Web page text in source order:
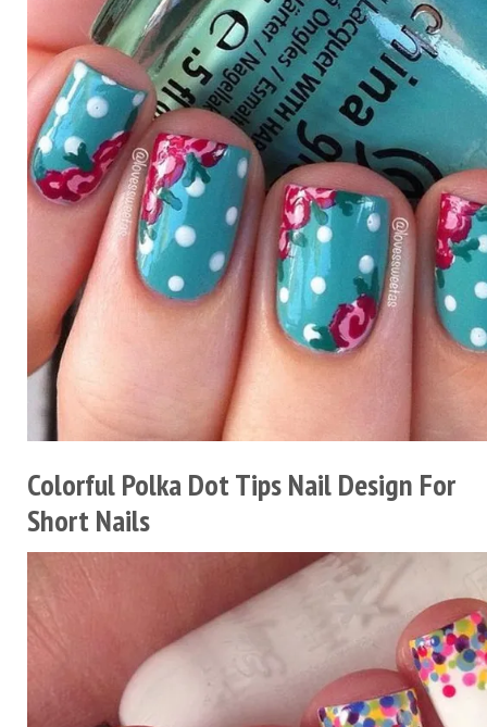
Colorful Polka Dot Tips Nail Design For
Short Nails